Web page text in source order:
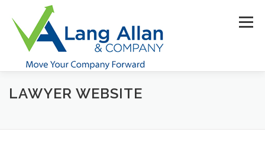
content
Menu
HOME ABOUT US SERVICES
LAWYER WEBSITE